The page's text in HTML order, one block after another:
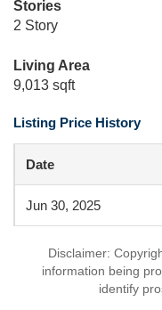
Stories
2 Story
Living Area
9,013 sqft
Listing Price History
Date
Jun 30, 2025
Disclaimer:
information being
identify